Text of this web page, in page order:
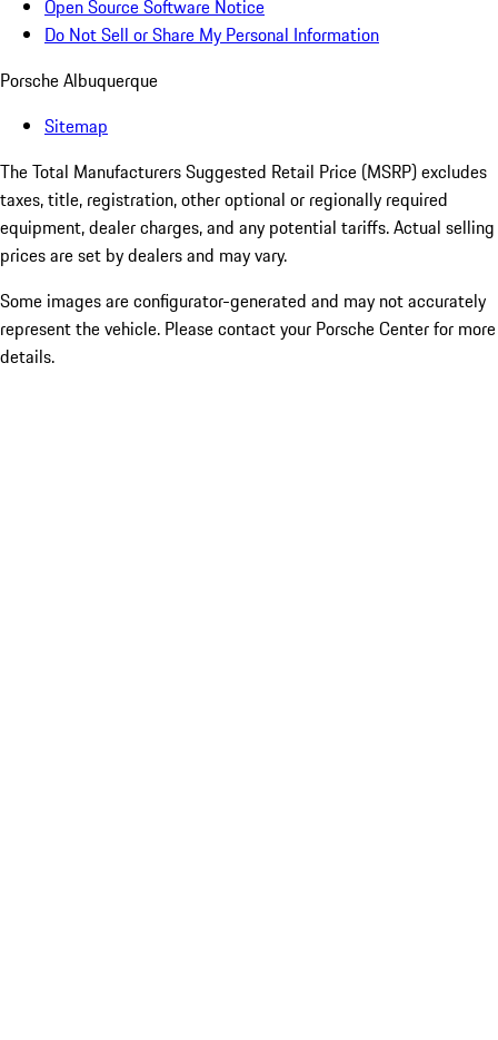
Open Source Software Notice
Do Not Sell or Share My Personal Information
Porsche Albuquerque
Sitemap
The Total Manufacturers Suggested Retail Price (MSRP) excludes
taxes, title, registration, other optional or regionally required
equipment, dealer charges, and any potential tariffs. Actual selling
prices are set by dealers and may vary.
Some images are configurator-generated and may not accurately
represent the vehicle. Please contact your Porsche Center for more
details.